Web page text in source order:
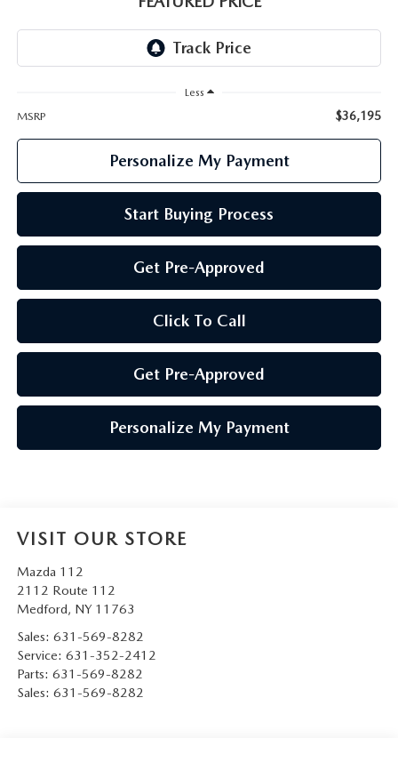
GENUINE MAZDA AIR FILTERS
Less
MSRP
$36,195
Personalize My Payment
Start Buying Process
Get Pre-Approved
Click To Call
Get Pre-Approved
Personalize My Payment
VISIT OUR STORE
Mazda 112
2112 Route 112
Medford, NY 11763
Sales: 631-569-8282
Service: 631-352-2412
Parts: 631-569-8282
Sales: 631-569-8282